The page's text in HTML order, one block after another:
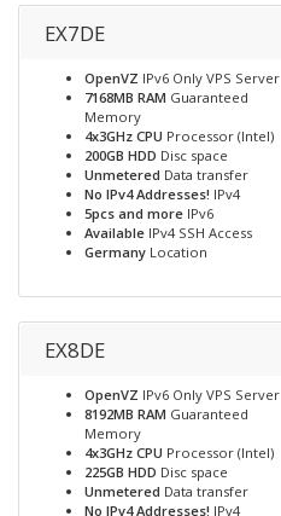
EX7DE
OpenVZ IPv6 Only VPS Server
7168MB RAM Guaranteed
Memory
4x3GHz CPU Processor (Intel)
200GB HDD Disc space
Unmetered Data transfer
No IPv4 Addresses! IPv4
5pcs and more IPv6
Available IPv4 SSH Access
Germany Location
EX8DE
OpenVZ IPv6 Only VPS Server
8192MB RAM Guaranteed
Memory
4x3GHz CPU Processor (Intel)
225GB HDD Disc space
Unmetered Data transfer
No IPv4 Addresses! IPv4